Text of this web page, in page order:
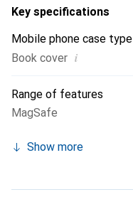
Key specifications
Mobile phone case type
Book cover i
Range of features
MagSafe
Show more